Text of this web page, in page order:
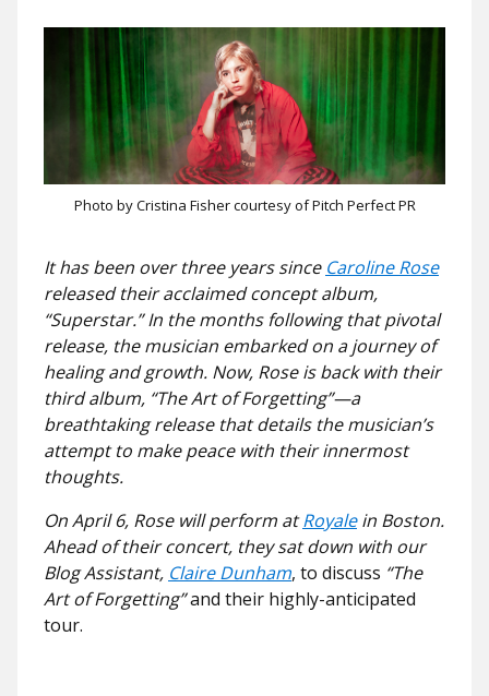
Photo by Cristina Fisher courtesy of Pitch Perfect PR
It has been over three years since Caroline Rose
released their acclaimed concept album,
“Superstar.” In the months following that pivotal
release, the musician embarked on a journey of
healing and growth. Now, Rose is back with their
third album, “The Art of Forgetting”—a
breathtaking release that details the musician’s
attempt to make peace with their innermost
thoughts.
On April 6, Rose will perform atRoyalein Boston.
Ahead of their concert, they sat down with our
Blog Assistant, Claire Dunham, to discuss “The
Art of Forgetting”and their highly-anticipated
tour.